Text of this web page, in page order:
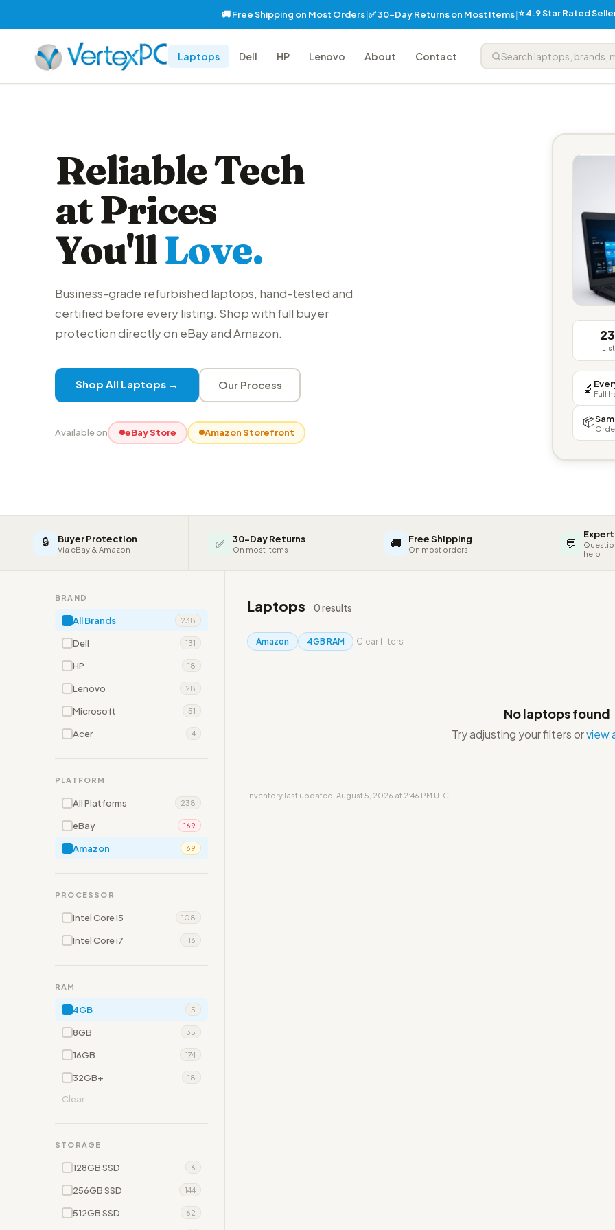
🚚 Free Shipping on Most Orders|✅ 30-Day Returns on Most Items|⭐ 4.9 Star Rated
Laptops Dell HP Lenovo About Contact
Reliable Tech
at Prices
You'llLove.
Business-grade refurbished laptops, hand-tested and
certified before every listing. Shop with full buyer
protection directly on eBay and Amazon.
Shop All Laptops → Our Process
Available on eBay Store Amazon Storefront
🔬 Full
📦
🔒 Buyer Protection
Via eBay & Amazon ✅ 30-Day Returns
On most items 🚚 Free Shipping
On most orders 💬
help
BRAND
All Brands 238
Dell 131
HP 18
Lenovo 28
Microsoft 51
Acer 4
PLATFORM
All Platforms 238
eBay 169
Amazon 69
PROCESSOR
Intel Core i5 108
Intel Core i7 116
RAM
4GB 5
8GB 35
16GB 174
32GB+ 18
Clear
STORAGE
128GB SSD 6
256GB SSD 144
512GB SSD 62
Laptops 0 results
Amazon 4GB RAM Clear filters
No laptops found
Try adjusting your filters orview
Inventory last updated: August 5, 2026 at 2:46 PM UTC